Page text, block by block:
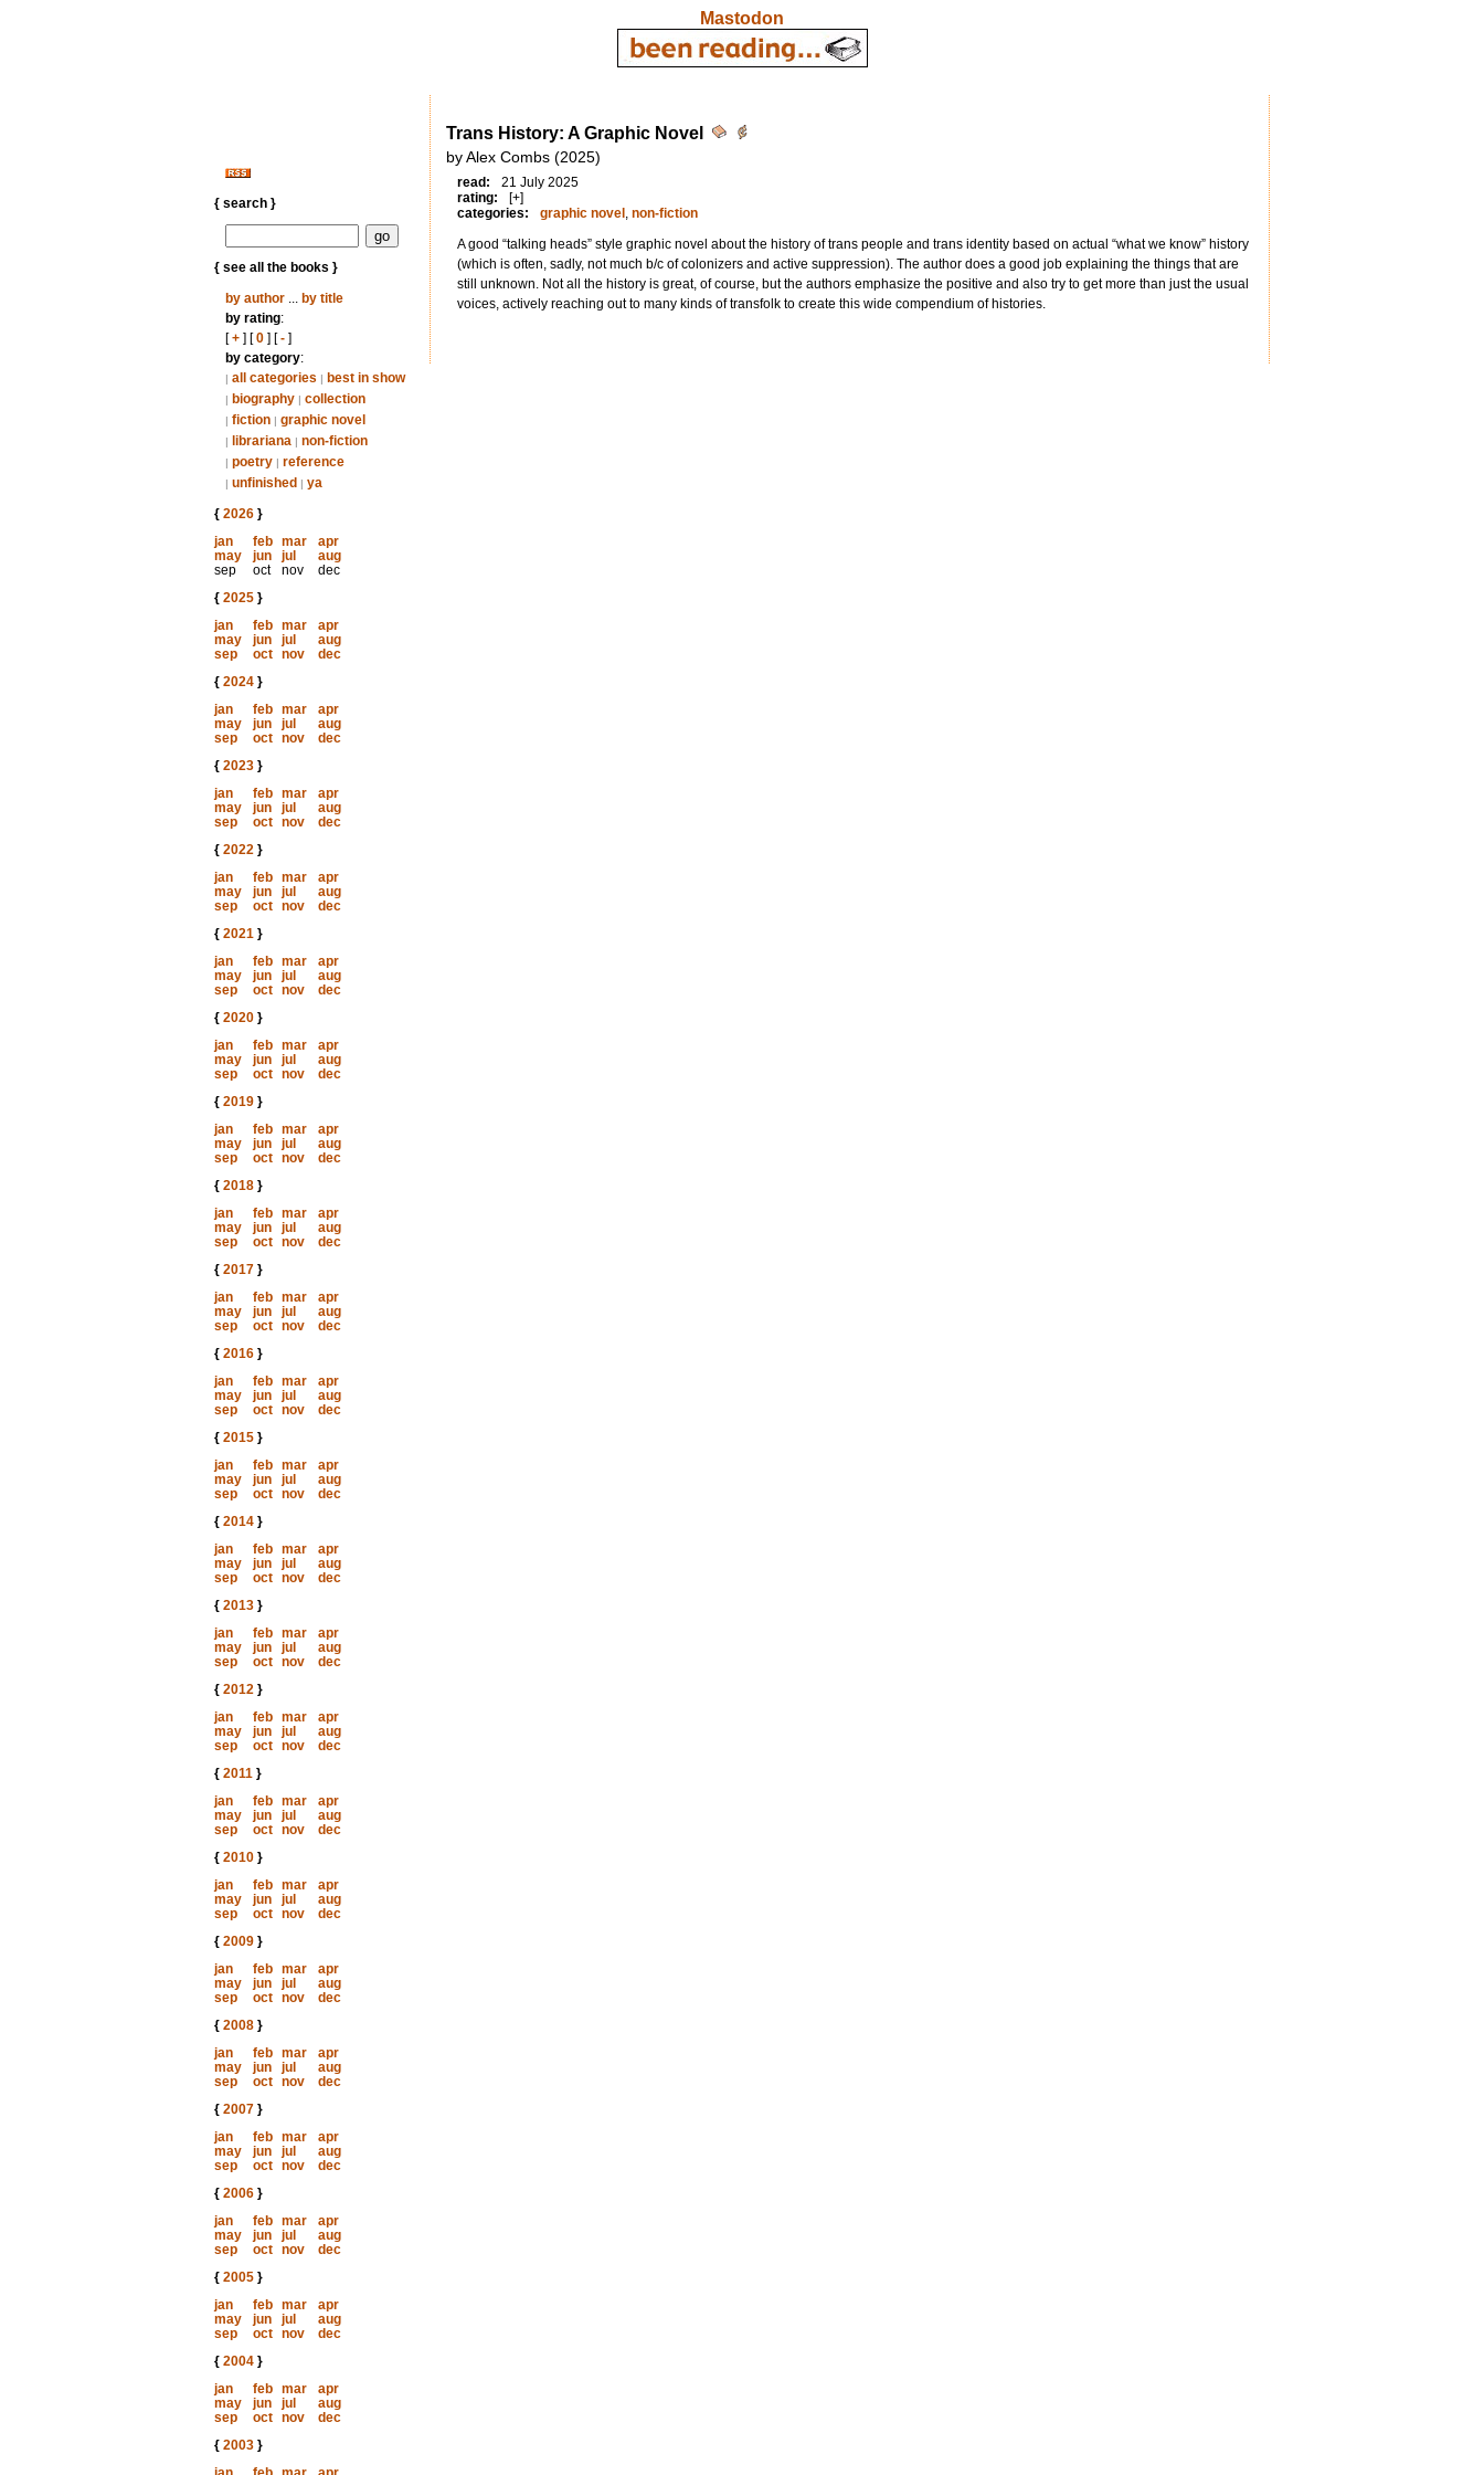
Mastodon
{ search }
{ see all the books }
by author... by title
by rating:
[+] [0] [-]
by category:
| all categories | best in show
| biography | collection
| fiction | graphic novel
| librariana | non-fiction
| poetry | reference
| unfinished | ya
{ 2026}
jan
feb mar
apr
may
jun jul
aug
sep
oct nov
dec
{ 2025}
jan
feb mar
apr
may
jun jul
aug
sep
oct nov
dec
{ 2024}
jan
feb mar
apr
may
jun jul
aug
sep
oct nov
dec
{ 2023}
jan
feb mar
apr
may
jun jul
aug
sep
oct nov
dec
{ 2022}
jan
feb mar
apr
may
jun jul
aug
sep
oct nov
dec
{ 2021}
jan
feb mar
apr
may
jun jul
aug
sep
oct nov
dec
{ 2020}
jan
feb mar
apr
may
jun jul
aug
sep
oct nov
dec
{ 2019}
jan
feb mar
apr
may
jun jul
aug
sep
oct nov
dec
{ 2018}
jan
feb mar
apr
may
jun jul
aug
sep
oct nov
dec
{ 2017}
jan
feb mar
apr
may
jun jul
aug
sep
oct nov
dec
{ 2016}
jan
feb mar
apr
may
jun jul
aug
sep
oct nov
dec
{ 2015}
jan
feb mar
apr
may
jun jul
aug
sep
oct nov
dec
{ 2014}
jan
feb mar
apr
may
jun jul
aug
sep
oct nov
dec
{ 2013}
jan
feb mar
apr
may
jun jul
aug
sep
oct nov
dec
{ 2012}
jan
feb mar
apr
may
jun jul
aug
sep
oct nov
dec
{ 2011}
jan
feb mar
apr
may
jun jul
aug
sep
oct nov
dec
{ 2010}
jan
feb mar
apr
may
jun jul
aug
sep
oct nov
dec
{ 2009}
jan
feb mar
apr
may
jun jul
aug
sep
oct nov
dec
{ 2008}
jan
feb mar
apr
may
jun jul
aug
sep
oct nov
dec
{ 2007}
jan
feb mar
apr
may
jun jul
aug
sep
oct nov
dec
{ 2006}
jan
feb mar
apr
may
jun jul
aug
sep
oct nov
dec
{ 2005}
jan
feb mar
apr
may
jun jul
aug
sep
oct nov
dec
{ 2004}
jan
feb mar
apr
may
jun jul
aug
sep
oct nov
dec
{ 2003}
Trans History: A Graphic Novel
by Alex Combs (2025)
read:
21 July 2025
rating:
[+]
categories:
graphic novel , non-fiction
A good “talking heads” style graphic novel about the history of trans people and trans identity based on actual “what we know” history
(which is often, sadly, not much b/c of colonizers and active suppression). The author does a good job explaining the things that are
still unknown. Not all the history is great, of course, but the authors emphasize the positive and also try to get more than just the usual
voices, actively reaching out to many kinds of transfolk to create this wide compendium of histories.